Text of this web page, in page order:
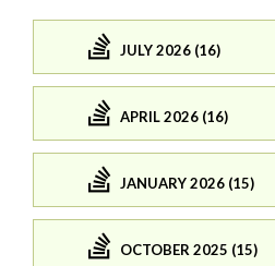
JULY 2026 (16)
APRIL 2026 (16)
JANUARY 2026 (15)
OCTOBER 2025 (15)